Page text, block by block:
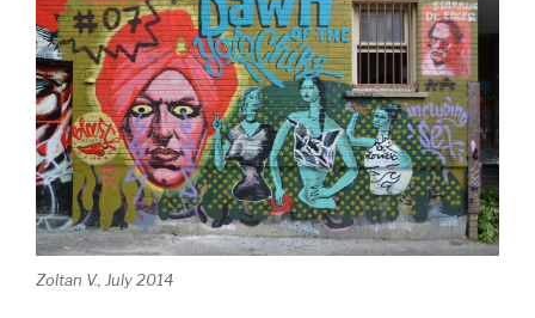
Zoltan V., July 2014